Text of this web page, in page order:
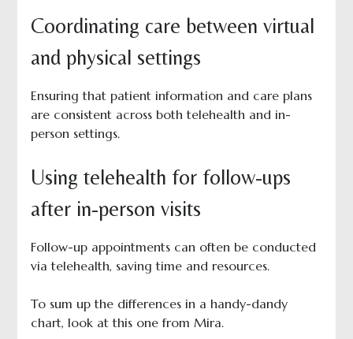
Coordinating care between virtual
and physical settings
Ensuring that patient information and care plans
are consistent across both telehealth and in-
person settings.
Using telehealth for follow-ups
after in-person visits
Follow-up appointments can often be conducted
via telehealth, saving time and resources.
To sum up the differences in a handy-dandy
chart, look at this one from Mira.